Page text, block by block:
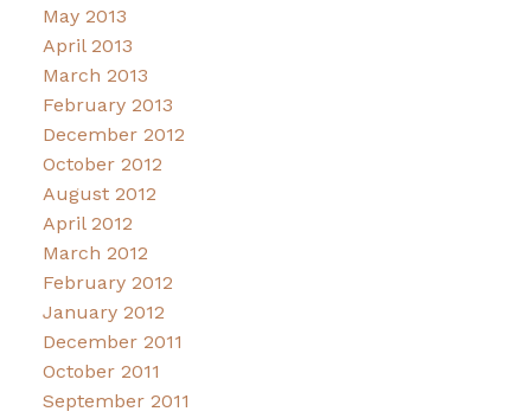
May 2013
April 2013
March 2013
February 2013
December 2012
October 2012
August 2012
April 2012
March 2012
February 2012
January 2012
December 2011
October 2011
September 2011